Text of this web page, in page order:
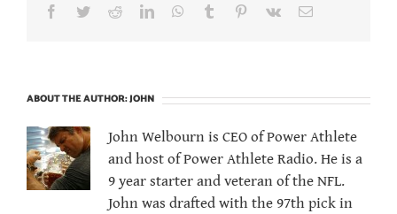
Facebook
TwitterRedditLinkedInWhatsApp
Tumblr Pinterest
Vk Email
ABOUT THE AUTHOR:JOHN
John Welbourn is CEO of Power Athlete
and host of Power Athlete Radio. He is a
9 year starter and veteran of the NFL.
John was drafted with the 97th pick in